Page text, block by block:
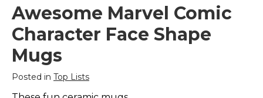
Awesome Marvel Comic
Character Face Shape
Mugs
Posted in Top Lists